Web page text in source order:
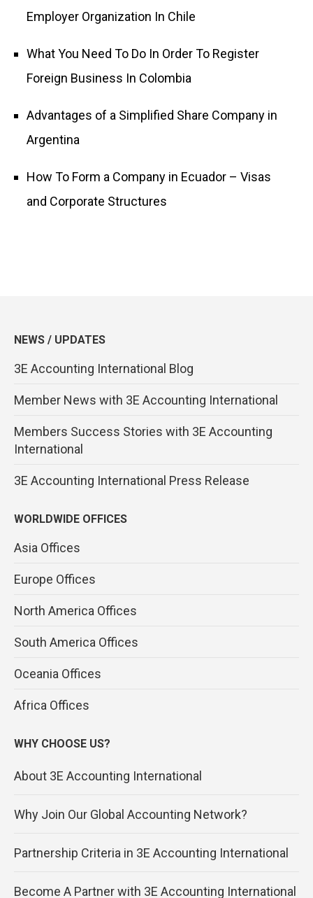
Employer Organization In Chile
What You Need To Do In Order To Register
Foreign Business In Colombia
Advantages of a Simplified Share Company in
Argentina
How To Form a Company in Ecuador – Visas
and Corporate Structures
NEWS / UPDATES
3E Accounting International Blog
Member News with 3E Accounting International
Members Success Stories with 3E Accounting
International
3E Accounting International Press Release
WORLDWIDE OFFICES
Asia Offices
Europe Offices
North America Offices
South America Offices
Oceania Offices
Africa Offices
WHY CHOOSE US?
About 3E Accounting International
Why Join Our Global Accounting Network?
Partnership Criteria in 3E Accounting International
Become A Partner with 3E Accounting International